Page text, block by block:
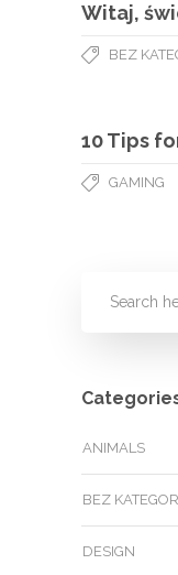
Witaj,
BEZ
10 Tips
GAMING
ANIMALS
BEZ
DESIGN